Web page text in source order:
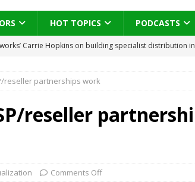
HOT TOPICS PODCASTS
brings three-sided channel view to TD SYNNEX Canada
on what HP Canada learned from a year of seeding AI
Trust X Alliance in the AI age: The original distributor as
reseller partnerships work
reseller
Comments Off